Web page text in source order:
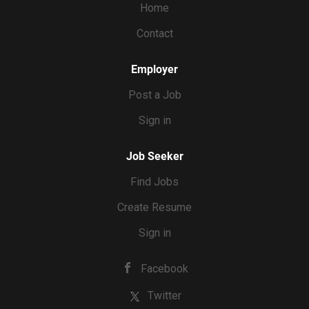
Home
Contact
Employer
Post a Job
Sign in
Job Seeker
Find Jobs
Create Resume
Sign in
Facebook
Twitter